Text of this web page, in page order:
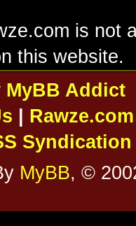
is not
this website.
MyBB Addict
Rawze.com
Syndication
MyBB, ©